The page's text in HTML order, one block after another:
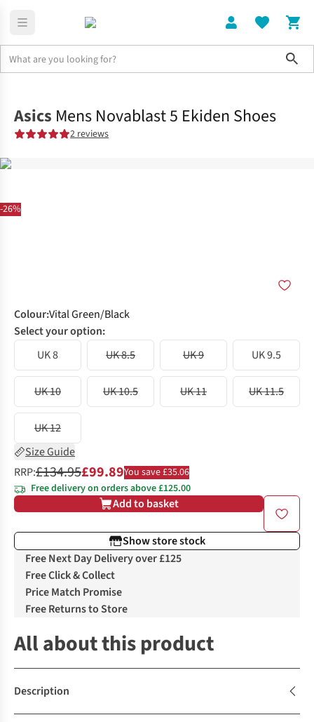
-26%
Asics Mens Novablast 5 Ekiden Shoes
2 reviews
Colour:Vital Green/Black
Select your option:
UK 8
UK 8.5 UK 9 UK 9.5
UK 10 UK 10.5 UK 11 UK 11.5
UK 12
Size Guide
RRP:£134.95£99.89You save £35.06
Free delivery on orders above £125.00
Add to basket
Show store stock
Free Next Day Delivery over £125
Free Click & Collect
Price Match Promise
Free Returns to Store
All about this product
Description